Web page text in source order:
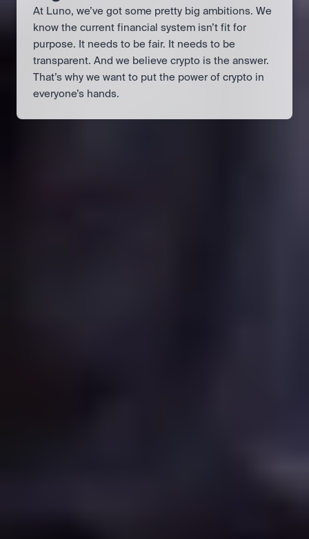
At Luno, we’ve got some pretty big ambitions. We
know the current financial system isn’t fit for
purpose. It needs to be fair. It needs to be
transparent. And we believe crypto is the answer.
That’s why we want to put the power of crypto in
everyone’s hands.